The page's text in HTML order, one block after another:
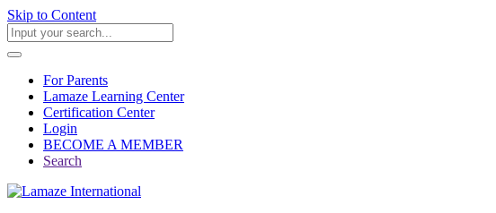
Skip to Content
For Parents
Lamaze Learning Center
Certification Center
Login
BECOME A MEMBER
Search